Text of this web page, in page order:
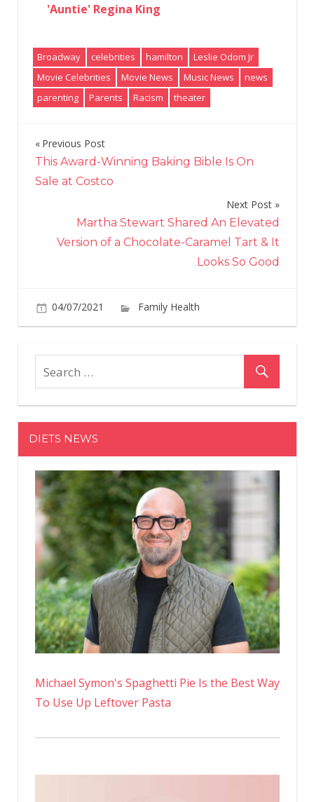
'Auntie' Regina King
Broadway celebrities hamilton
Leslie Odom Jr
Movie Celebrities
Movie News Music News
news
parenting
Parents Racism theater
Post
navigation
Previous Post
This Award-Winning Baking Bible Is On
Sale at Costco
Next Post
Martha Stewart Shared An Elevated
Version of a Chocolate-Caramel Tart & It
Looks So Good
04/07/2021 Family Health
Offon
Odom
Reveals
'Really
Beautiful
His
Hamilton
Costar
Raising
a
Black
Son
DIETS NEWS
Michael Symon's Spaghetti Pie Is the Best Way
To Use Up Leftover Pasta